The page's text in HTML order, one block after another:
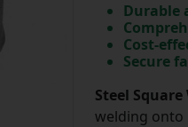
Durable
Cost-
Secure
Steel
welding onto